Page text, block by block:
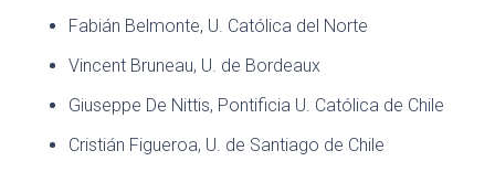
Fabián Belmonte, U. Católica del Norte
Vincent Bruneau, U. de Bordeaux
Giuseppe De Nittis, Pontificia U. Católica de Chile
Cristián Figueroa, U. de Santiago de Chile